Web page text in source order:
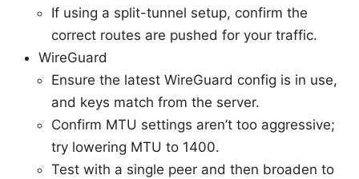
If using a split-tunnel setup, confirm the
correct routes are pushed for your traffic.
WireGuard
Ensure the latest WireGuard config is in use,
and keys match from the server.
Confirm MTU settings aren’t too aggressive;
try lowering MTU to 1400.
Test with a single peer and then broaden to